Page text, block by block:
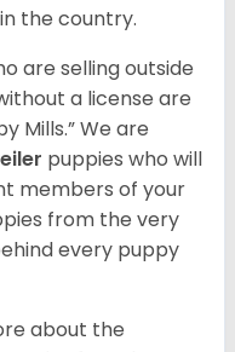
the country.
are selling outside
a license are
Mills.” We are
puppies who will
members of your
from the very
every puppy
about the